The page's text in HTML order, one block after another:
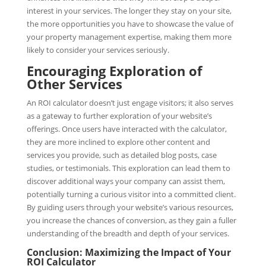
interest in your services. The longer they stay on your site,
the more opportunities you have to showcase the value of
your property management expertise, making them more
likely to consider your services seriously.
Encouraging Exploration of
Other Services
An ROI calculator doesn’t just engage visitors; it also serves
as a gateway to further exploration of your website’s
offerings. Once users have interacted with the calculator,
they are more inclined to explore other content and
services you provide, such as detailed blog posts, case
studies, or testimonials. This exploration can lead them to
discover additional ways your company can assist them,
potentially turning a curious visitor into a committed client.
By guiding users through your website’s various resources,
you increase the chances of conversion, as they gain a fuller
understanding of the breadth and depth of your services.
Conclusion: Maximizing the Impact of Your
ROI Calculator